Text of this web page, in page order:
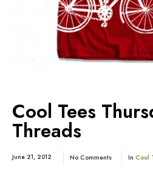
Cool Tees
Threads
June 21, 2012 No Comments In Cool